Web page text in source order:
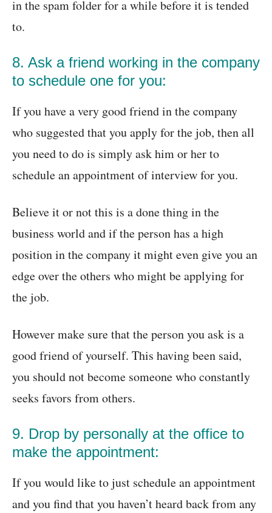
in the spam folder for a while before it is tended
to.
8. Ask a friend working in the company
to schedule one for you:
If you have a very good friend in the company
who suggested that you apply for the job, then all
you need to do is simply ask him or her to
schedule an appointment of interview for you.
Believe it or not this is a done thing in the
business world and if the person has a high
position in the company it might even give you an
edge over the others who might be applying for
the job.
However make sure that the person you ask is a
good friend of yourself. This having been said,
you should not become someone who constantly
seeks favors from others.
9. Drop by personally at the office to
make the appointment:
If you would like to just schedule an appointment
and you find that you haven’t heard back from any